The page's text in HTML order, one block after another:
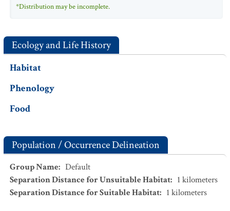
*Distribution may be incomplete.
Ecology and Life History
Habitat
Phenology
Food
Population / Occurrence Delineation
Group Name: Default
Separation Distance for Unsuitable Habitat: 1 kilometers
Separation Distance for Suitable Habitat: 1 kilometers